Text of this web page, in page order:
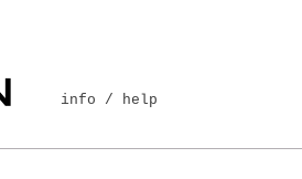
info / help